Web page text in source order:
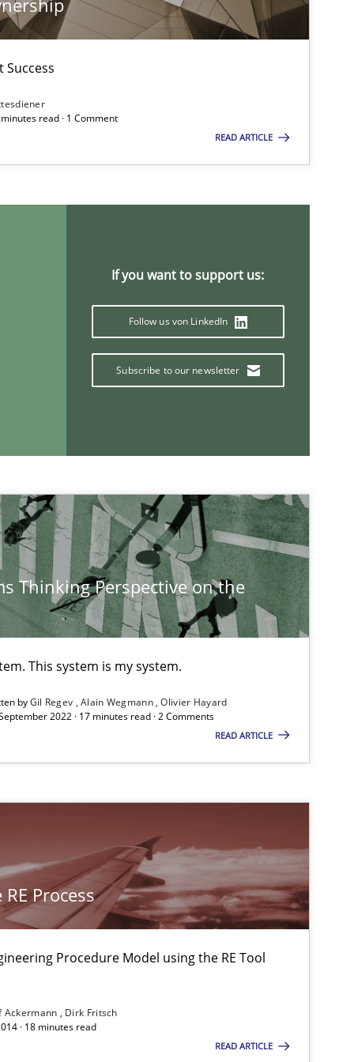
Success
read · 1 Comment
READ ARTICLE
If you want to support us:
Follow us von LinkedIn
Subscribe to our newsletter
Thinking Perspective on the
This system is my system.
byGil Regev Alain Wegmann Olivier Hayard
2022 · 17 minutes read · 2 Comments
READ ARTICLE
Process
Procedure Model using the RE Tool
Ackermann
Dirk Fritsch
· 18 minutes read
READ ARTICLE
Suzanne Robertson
James Robertson
If you want to support us:
Follow us von LinkedIn
Practice
Andreas Vogelsang